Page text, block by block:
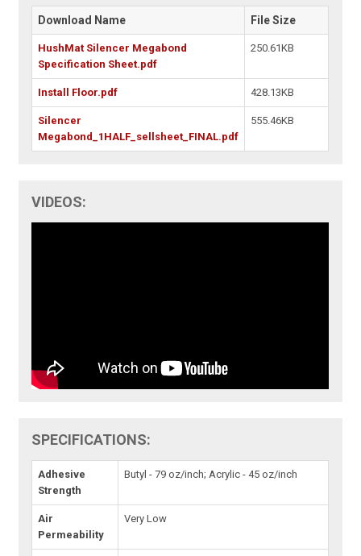
Download Name File Size
HushMat Silencer Megabond
Specification Sheet.pdf
250.61KB
Install Floor.pdf 428.13KB
Silencer
Megabond_1HALF_sellsheet_FINAL.pdf
555.46KB
VIDEOS:
SPECIFICATIONS:
Adhesive
Strength
Butyl - 79 oz/inch; Acrylic - 45 oz/inch
Air
Permeability
Very Low